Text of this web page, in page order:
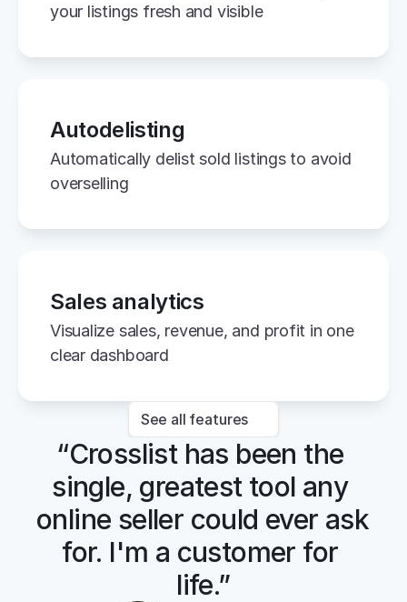
your listings fresh and visible
Autodelisting
Automatically delist sold listings to avoid
overselling
Sales analytics
Visualize sales, revenue, and profit in one
clear dashboard
See all features
“Crosslist has been the
single, greatest tool any
online seller could ever ask
for. I'm a customer for
life.”